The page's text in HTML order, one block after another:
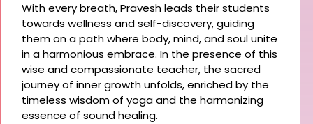
With every breath, Pravesh leads their students
towards wellness and self-discovery, guiding
them on a path where body, mind, and soul unite
in a harmonious embrace. In the presence of this
wise and compassionate teacher, the sacred
journey of inner growth unfolds, enriched by the
timeless wisdom of yoga and the harmonizing
essence of sound healing.